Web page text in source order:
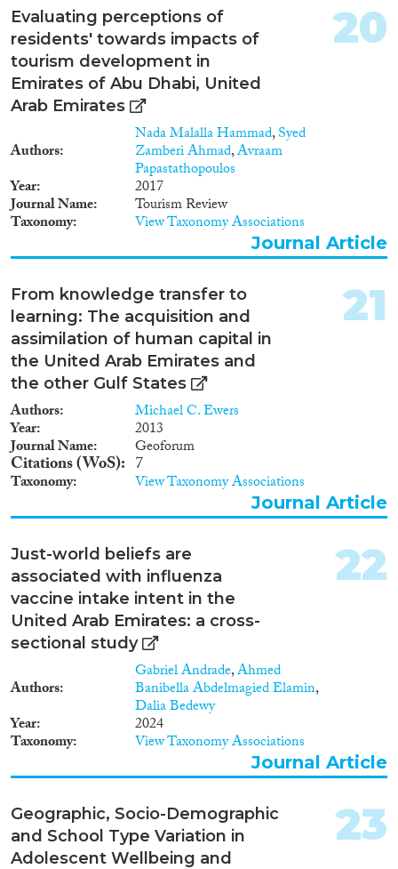
Evaluating perceptions of
residents' towards impacts of
tourism development in
Emirates of Abu Dhabi, United
Arab Emirates
Authors
Nada Malalla Hammad,Syed
Zamberi Ahmad,Avraam
Papastathopoulos
Year 2017
Journal Name Tourism Review
Taxonomy View Taxonomy Associations
20
Journal Article
From knowledge transfer to
learning: The acquisition and
assimilation of human capital in
the United Arab Emirates and
the other Gulf States
Authors Michael C. Ewers
Year 2013
Journal Name Geoforum
Citations (WoS) 7
Taxonomy View Taxonomy Associations
21
Journal Article
Just-world beliefs are
associated with influenza
vaccine intake intent in the
United Arab Emirates: a cross-
sectional study
Authors
Gabriel Andrade,Ahmed
Banibella Abdelmagied Elamin,
Dalia Bedewy
Year 2024
Taxonomy View Taxonomy Associations
22
Journal Article
Geographic, Socio-Demographic
and School Type Variation in
Adolescent Wellbeing and
23